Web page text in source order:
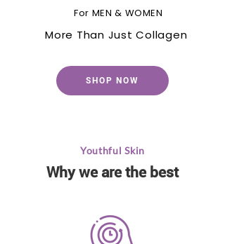
For MEN & WOMEN
More Than Just Collagen
SHOP NOW
Youthful Skin
Why we are the best